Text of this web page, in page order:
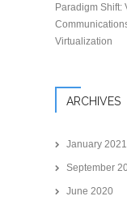
Paradigm Shift:
Virtualization
ARCHIVES
January 2021
September
June 2020